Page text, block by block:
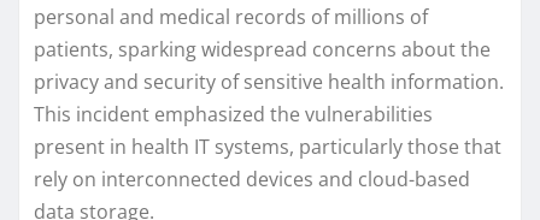
personal and medical records of millions of
patients, sparking widespread concerns about the
privacy and security of sensitive health information.
This incident emphasized the vulnerabilities
present in health IT systems, particularly those that
rely on interconnected devices and cloud-based
data storage.